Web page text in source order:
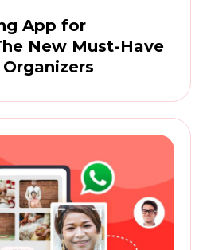
App for
New Must-Have